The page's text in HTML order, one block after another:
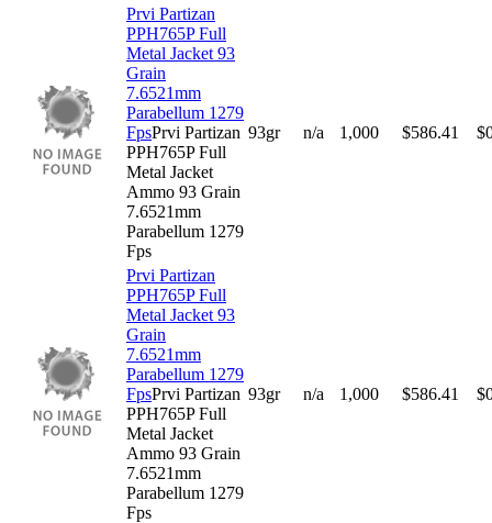
Prvi Partizan
PPH765P Full
Metal Jacket 93
Grain
7.6521mm
Parabellum 1279
FpsPrvi Partizan
PPH765P Full
Metal Jacket
Ammo 93 Grain
7.6521mm
Parabellum 1279
Fps
93gr n/a 1,000 $586.41
Prvi Partizan
PPH765P Full
Metal Jacket 93
Grain
7.6521mm
Parabellum 1279
FpsPrvi Partizan
PPH765P Full
Metal Jacket
Ammo 93 Grain
7.6521mm
Parabellum 1279
Fps
93gr n/a 1,000 $586.41